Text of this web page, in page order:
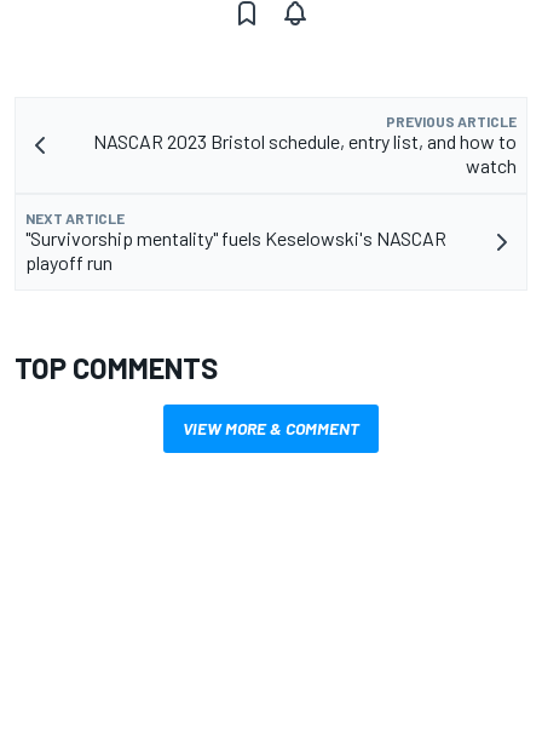
PREVIOUS ARTICLE
NASCAR 2023 Bristol schedule, entry list, and how to
watch
NEXT ARTICLE
"Survivorship mentality" fuels Keselowski's NASCAR
playoff run
TOP COMMENTS
VIEW MORE & COMMENT